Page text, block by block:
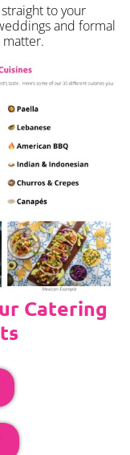
to your
and formal
Catering